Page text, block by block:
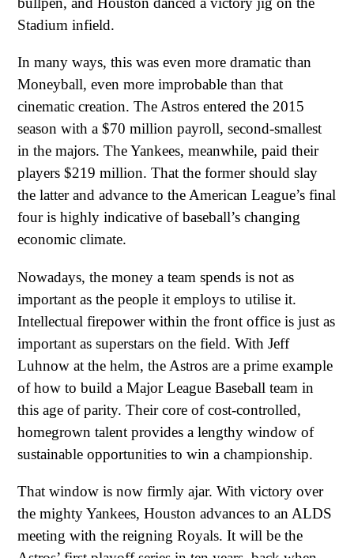
Stadium infield.
In many ways, this was even more dramatic than
Moneyball, even more improbable than that
cinematic creation. The Astros entered the 2015
season with a $70 million payroll, second-smallest
in the majors. The Yankees, meanwhile, paid their
players $219 million. That the former should slay
the latter and advance to the American League’s final
four is highly indicative of baseball’s changing
economic climate.
Nowadays, the money a team spends is not as
important as the people it employs to utilise it.
Intellectual firepower within the front office is just as
important as superstars on the field. With Jeff
Luhnow at the helm, the Astros are a prime example
of how to build a Major League Baseball team in
this age of parity. Their core of cost-controlled,
homegrown talent provides a lengthy window of
sustainable opportunities to win a championship.
That window is now firmly ajar. With victory over
the mighty Yankees, Houston advances to an ALDS
meeting with the reigning Royals. It will be the